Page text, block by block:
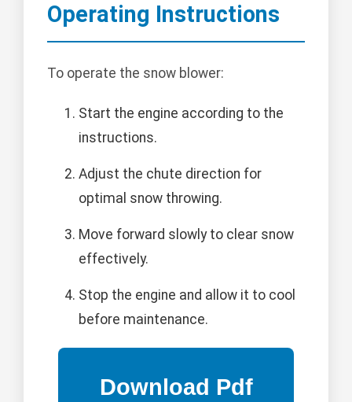
Operating Instructions
To operate the snow blower:
Start the engine according to the
instructions.
Adjust the chute direction for
optimal snow throwing.
Move forward slowly to clear snow
effectively.
Stop the engine and allow it to cool
before maintenance.